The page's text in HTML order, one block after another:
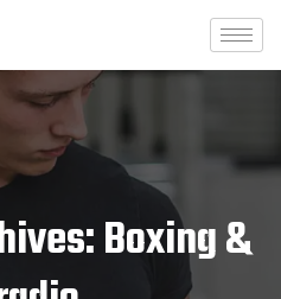
Boxing &